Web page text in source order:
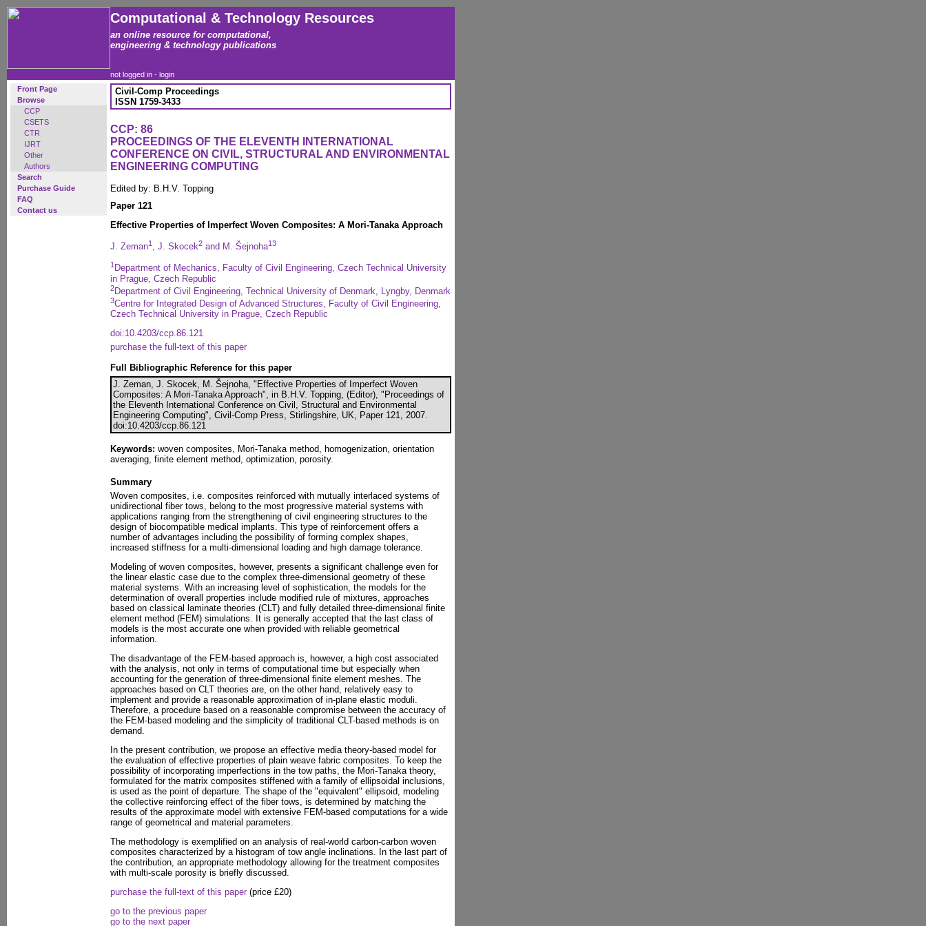
Computational & Technology Resources
an online resource for computational,
engineering & technology publications
not logged in - login
Front Page
Browse
CCP
CSETS
CTR
IJRT
Other
Authors
Search
Purchase Guide
FAQ
Contact us
Civil-Comp Proceedings
ISSN 1759-3433
CCP: 86
PROCEEDINGS OF THE ELEVENTH INTERNATIONAL
CONFERENCE ON CIVIL, STRUCTURAL AND ENVIRONMENTAL
ENGINEERING COMPUTING
Edited by: B.H.V. Topping
Paper 121
Effective Properties of Imperfect Woven Composites: A Mori-Tanaka Approach
J. Zeman1 , J. Skocek2 and M. Šejnoha13
1 Department of Mechanics, Faculty of Civil Engineering, Czech Technical University
in Prague, Czech Republic
2Department of Civil Engineering, Technical University of Denmark, Lyngby, Denmark
3Centre for Integrated Design of Advanced Structures, Faculty of Civil Engineering,
Czech Technical University in Prague, Czech Republic
doi:10.4203/ccp.86.121
purchase the full-text of this paper
Full Bibliographic Reference for this paper
J. Zeman, J. Skocek, M. Šejnoha, "Effective Properties of Imperfect Woven
Composites: A Mori-Tanaka Approach", in B.H.V. Topping, (Editor), "Proceedings of
the Eleventh International Conference on Civil, Structural and Environmental
Engineering Computing", Civil-Comp Press, Stirlingshire, UK, Paper 121, 2007.
doi:10.4203/ccp.86.121
Keywords: woven composites, Mori-Tanaka method, homogenization, orientation
averaging, finite element method, optimization, porosity.
Summary
Woven composites, i.e. composites reinforced with mutually interlaced systems of
unidirectional fiber tows, belong to the most progressive material systems with
applications ranging from the strengthening of civil engineering structures to the
design of biocompatible medical implants. This type of reinforcement offers a
number of advantages including the possibility of forming complex shapes,
increased stiffness for a multi-dimensional loading and high damage tolerance.
Modeling of woven composites, however, presents a significant challenge even for
the linear elastic case due to the complex three-dimensional geometry of these
material systems. With an increasing level of sophistication, the models for the
determination of overall properties include modified rule of mixtures, approaches
based on classical laminate theories (CLT) and fully detailed three-dimensional finite
element method (FEM) simulations. It is generally accepted that the last class of
models is the most accurate one when provided with reliable geometrical
information.
The disadvantage of the FEM-based approach is, however, a high cost associated
with the analysis, not only in terms of computational time but especially when
accounting for the generation of three-dimensional finite element meshes. The
approaches based on CLT theories are, on the other hand, relatively easy to
implement and provide a reasonable approximation of in-plane elastic moduli.
Therefore, a procedure based on a reasonable compromise between the accuracy of
the FEM-based modeling and the simplicity of traditional CLT-based methods is on
demand.
In the present contribution, we propose an effective media theory-based model for
the evaluation of effective properties of plain weave fabric composites. To keep the
possibility of incorporating imperfections in the tow paths, the Mori-Tanaka theory,
formulated for the matrix composites stiffened with a family of ellipsoidal inclusions,
is used as the point of departure. The shape of the "equivalent" ellipsoid, modeling
the collective reinforcing effect of the fiber tows, is determined by matching the
results of the approximate model with extensive FEM-based computations for a wide
range of geometrical and material parameters.
The methodology is exemplified on an analysis of real-world carbon-carbon woven
composites characterized by a histogram of tow angle inclinations. In the last part of
the contribution, an appropriate methodology allowing for the treatment composites
with multi-scale porosity is briefly discussed.
purchase the full-text of this paper (price £20)
go to the previous paper
go to the next paper